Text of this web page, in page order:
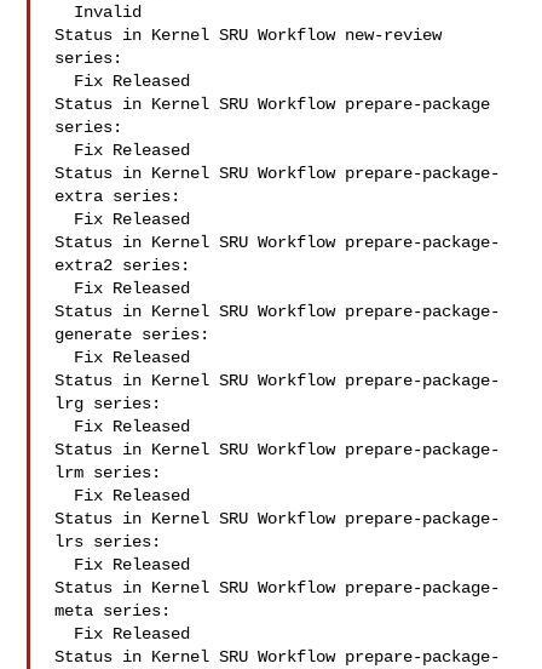
Status in Kernel SRU Workflow new-review
series:
Status in Kernel SRU Workflow prepare-package
series:
Status in Kernel SRU Workflow prepare-package-
extra series:
Status in Kernel SRU Workflow prepare-package-
extra2 series:
Status in Kernel SRU Workflow prepare-package-
generate series:
Status in Kernel SRU Workflow prepare-package-
lrg series:
Status in Kernel SRU Workflow prepare-package-
lrm series:
Status in Kernel SRU Workflow prepare-package-
lrs series:
Status in Kernel SRU Workflow prepare-package-
meta series:
Status in Kernel SRU Workflow prepare-package-